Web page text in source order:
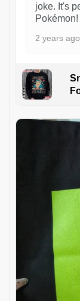
joke. It's
Pokémon!
2 years ago